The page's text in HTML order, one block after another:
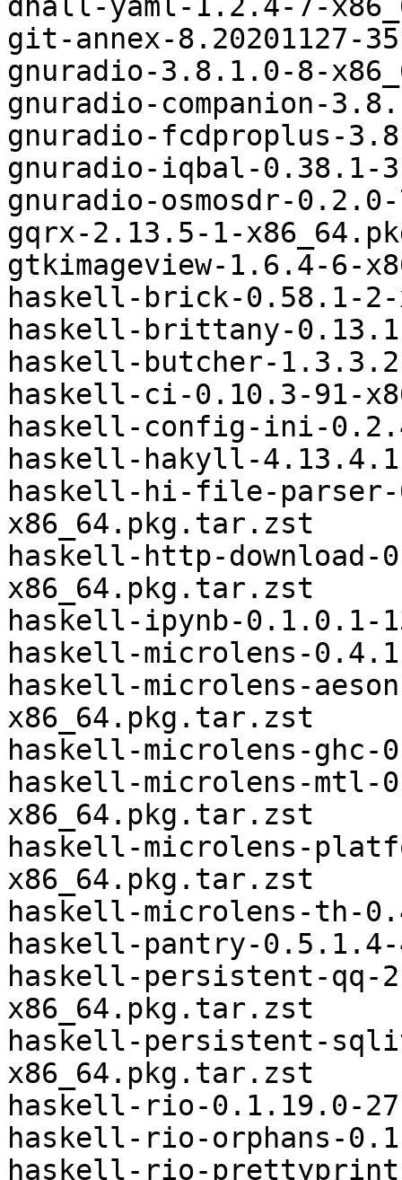
dhall-yaml-1.2.4-7-
git-annex-8.20201127-
gnuradio-3.8.1.0-8-
gnuradio-companion-
gnuradio-fcdproplus-
gnuradio-iqbal-0.38.1-
gnuradio-osmosdr-
gqrx-2.13.5-1-
gtkimageview-1.6.4-6-
haskell-brick-0.58.1-
haskell-brittany-
haskell-butcher-
haskell-ci-0.10.3-91-
haskell-config-ini-
haskell-hakyll-
haskell-hi-file-parser-
x86_64.pkg.tar.zst
haskell-http-download-
x86_64.pkg.tar.zst
haskell-ipynb-0.1.0.1-
haskell-microlens-
haskell-microlens-
x86_64.pkg.tar.zst
haskell-microlens-ghc-
haskell-microlens-mtl-
x86_64.pkg.tar.zst
haskell-microlens-
x86_64.pkg.tar.zst
haskell-microlens-th-
haskell-pantry-
haskell-persistent-qq-
x86_64.pkg.tar.zst
haskell-persistent-
x86_64.pkg.tar.zst
haskell-rio-0.1.19.0-
haskell-rio-orphans-
haskell-rio-